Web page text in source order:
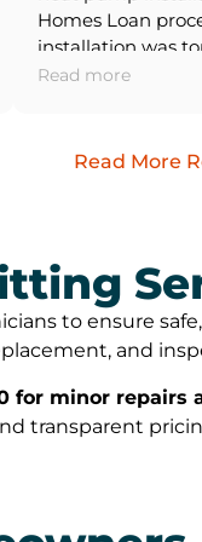
Homes Loan
installation was
detail with the
for their great
Read more
Read More
to ensure
and
for minor repairs
transparent